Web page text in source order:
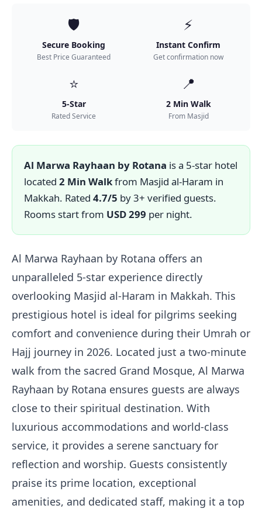
🛡️
Secure Booking
Best Price Guaranteed
⚡
Instant Confirm
Get confirmation now
⭐
5-Star
Rated Service
📍
2 Min Walk
From Masjid
Al Marwa Rayhaan by Rotana is a 5-star hotel
located 2 Min Walkfrom Masjid al-Haram in
Makkah. Rated 4.7/5 by 3+ verified guests.
Rooms start from USD 299 per night.
Al Marwa Rayhaan by Rotana offers an
unparalleled 5-star experience directly
overlooking Masjid al-Haram in Makkah. This
prestigious hotel is ideal for pilgrims seeking
comfort and convenience during their Umrah or
Hajj journey in 2026. Located just a two-minute
walk from the sacred Grand Mosque, Al Marwa
Rayhaan by Rotana ensures guests are always
close to their spiritual destination. With
luxurious accommodations and world-class
service, it provides a serene sanctuary for
reflection and worship. Guests consistently
praise its prime location, exceptional
amenities, and dedicated staff, making it a top